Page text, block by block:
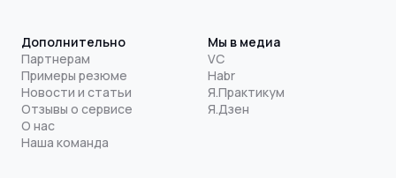
Дополнительно
Партнерам
Примеры резюме
Новости и статьи
Отзывы о сервисе
О нас
Наша команда
Мы в медиа
VC
Habr
Я.Практикум
Я.Дзен